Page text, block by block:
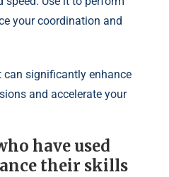
your coordination and
can significantly enhance
and accelerate your
have used
their skills